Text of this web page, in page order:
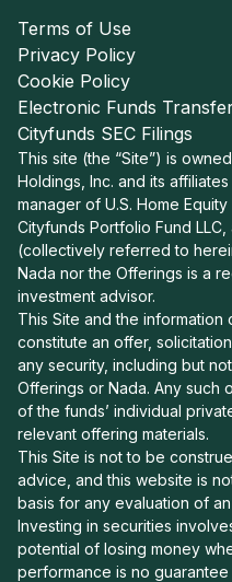
Terms of Use
Privacy Policy
Cookie Policy
Electronic Funds
Cityfunds SEC Filings
This site (the “Site”) is
Holdings, Inc. and its
manager of U.S. Home Equity
Cityfunds Portfolio Fund
(collectively referred to
Nada nor the Offerings is a
investment advisor.
This Site and the
constitute an offer,
any security, including but
Offerings or Nada. Any such
of the funds’ individual
relevant offering materials.
This Site is not to be
advice, and this website is
basis for any evaluation of
Investing in securities
potential of losing money
performance is no guarantee